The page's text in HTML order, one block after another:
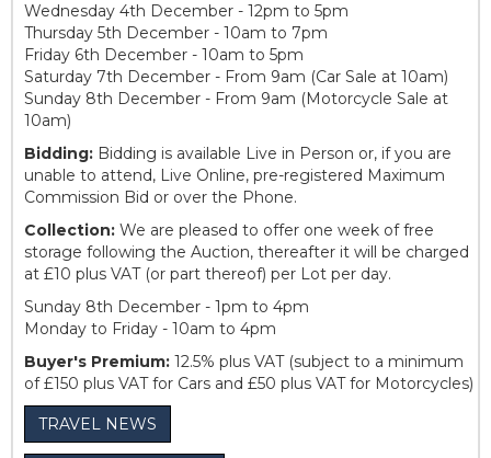
Wednesday 4th December - 12pm to 5pm
Thursday 5th December - 10am to 7pm
Friday 6th December - 10am to 5pm
Saturday 7th December - From 9am (Car Sale at 10am)
Sunday 8th December - From 9am (Motorcycle Sale at
10am)
Bidding: Bidding is available Live in Person or, if you are
unable to attend, Live Online, pre-registered Maximum
Commission Bid or over the Phone.
Collection: We are pleased to offer one week of free
storage following the Auction, thereafter it will be charged
at £10 plus VAT (or part thereof) per Lot per day.
Sunday 8th December - 1pm to 4pm
Monday to Friday - 10am to 4pm
Buyer's Premium: 12.5% plus VAT (subject to a minimum
of £150 plus VAT for Cars and £50 plus VAT for Motorcycles)
TRAVEL NEWS